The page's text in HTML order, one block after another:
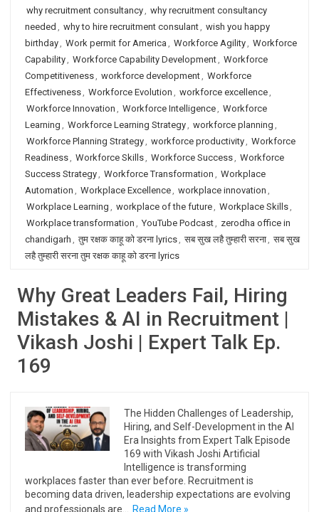
why recruitment consultancy, why recruitment consultancy
needed , why to hire recruitment consulant, wish you happy
birthday, Work permit for America , Workforce Agility, Workforce
Capability, Workforce Capability Development, Workforce
Competitiveness, workforce development, Workforce
Effectiveness, Workforce Evolution , workforce excellence,
Workforce Innovation , Workforce Intelligence, Workforce
Learning , Workforce Learning Strategy, workforce planning ,
Workforce Planning Strategy, workforce productivity, Workforce
Readiness, Workforce Skills, Workforce Success, Workforce
Success Strategy, Workforce Transformation , Workplace
Automation , Workplace Excellence, workplace innovation ,
Workplace Learning , workplace of the future, Workplace Skills,
Workplace transformation , YouTube Podcast, zerodha office in
chandigarh , तुम रक्षक काहू को डरना lyrics, सब सुख लहै तुम्हारी सरना, सब सुख
लहै तुम्हारी सरना तुम रक्षक काहू को डरना lyrics
Why Great Leaders Fail, Hiring
Mistakes & AI in Recruitment |
Vikash Joshi | Expert Talk Ep.
169
The Hidden Challenges of Leadership,
Hiring, and Self-Development in the AI
Era Insights from Expert Talk Episode
169 with Vikash Joshi Artificial
Intelligence is transforming
workplaces faster than ever before. Recruitment is
becoming data driven, leadership expectations are evolving
and professionals are…
Read More »